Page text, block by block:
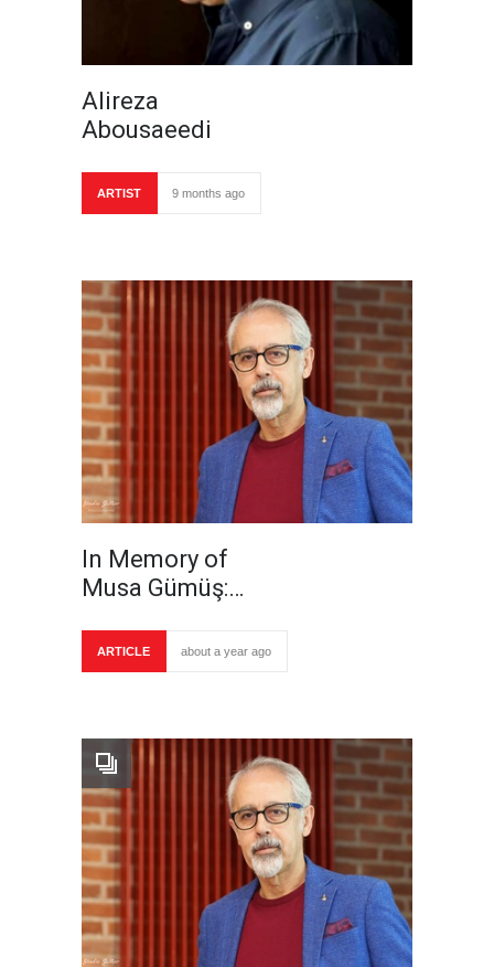
Alireza
Abousaeedi
ARTIST 9 months ago
In Memory of
Musa Gümüş:…
ARTICLE about a year ago